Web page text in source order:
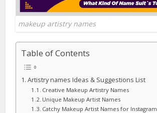
makeup artistry names
Table of Contents
Artistry names Ideas & Suggestions List
Creative Makeup Artistry Names
Unique Makeup Artist Names
Catchy Makeup Artist Names for Instagram